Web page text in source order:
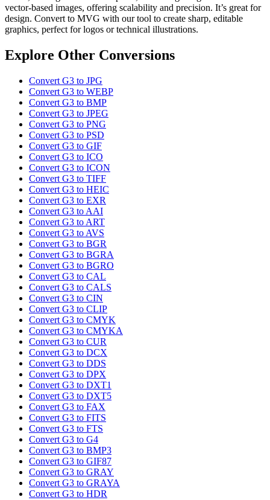
vector-based images, offering scalability and precision. It’s great for
design. Convert to MVG with our tool to create sharp, editable
graphics, perfect for logos or technical illustrations.
Explore Other Conversions
Convert G3 to JPG
Convert G3 to WEBP
Convert G3 to BMP
Convert G3 to JPEG
Convert G3 to PNG
Convert G3 to PSD
Convert G3 to GIF
Convert G3 to ICO
Convert G3 to ICON
Convert G3 to TIFF
Convert G3 to HEIC
Convert G3 to EXR
Convert G3 to AAI
Convert G3 to ART
Convert G3 to AVS
Convert G3 to BGR
Convert G3 to BGRA
Convert G3 to BGRO
Convert G3 to CAL
Convert G3 to CALS
Convert G3 to CIN
Convert G3 to CLIP
Convert G3 to CMYK
Convert G3 to CMYKA
Convert G3 to CUR
Convert G3 to DCX
Convert G3 to DDS
Convert G3 to DPX
Convert G3 to DXT1
Convert G3 to DXT5
Convert G3 to FAX
Convert G3 to FITS
Convert G3 to FTS
Convert G3 to G4
Convert G3 to BMP3
Convert G3 to GIF87
Convert G3 to GRAY
Convert G3 to GRAYA
Convert G3 to HDR